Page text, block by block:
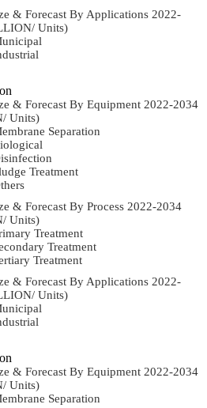
& Forecast By Applications 2022-
Units)
& Forecast By Equipment 2022-2034
Units)
Separation
Treatment
& Forecast By Process 2022-2034
Units)
Treatment
Treatment
Treatment
& Forecast By Applications 2022-
Units)
& Forecast By Equipment 2022-2034
Units)
Separation